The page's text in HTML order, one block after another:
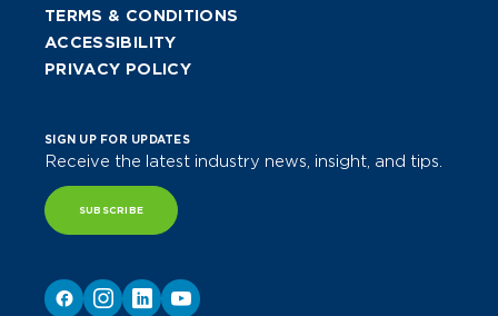
TERMS & CONDITIONS
ACCESSIBILITY
PRIVACY POLICY
SIGN UP FOR UPDATES
Receive the latest industry news, insight, and tips.
SUBSCRIBE